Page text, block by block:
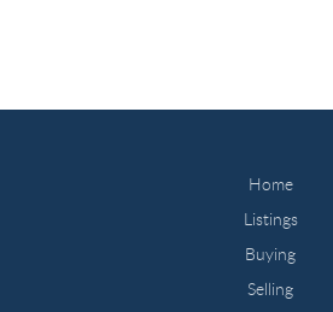
Home
Listings
Buying
Selling